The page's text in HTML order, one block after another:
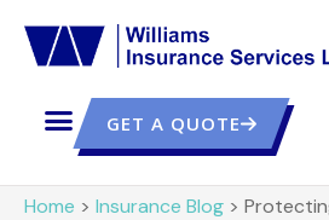
GET A QUOTE
Home > Insurance Blog >